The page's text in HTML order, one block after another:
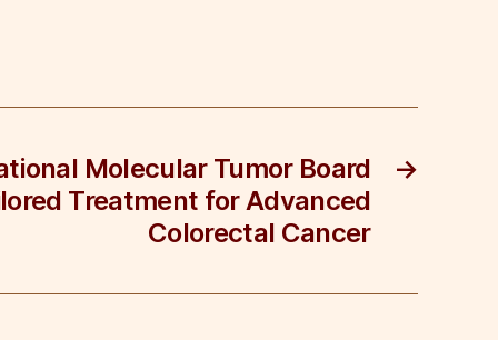
→
Molecular Tumor Board
Treatment for Advanced
Colorectal Cancer